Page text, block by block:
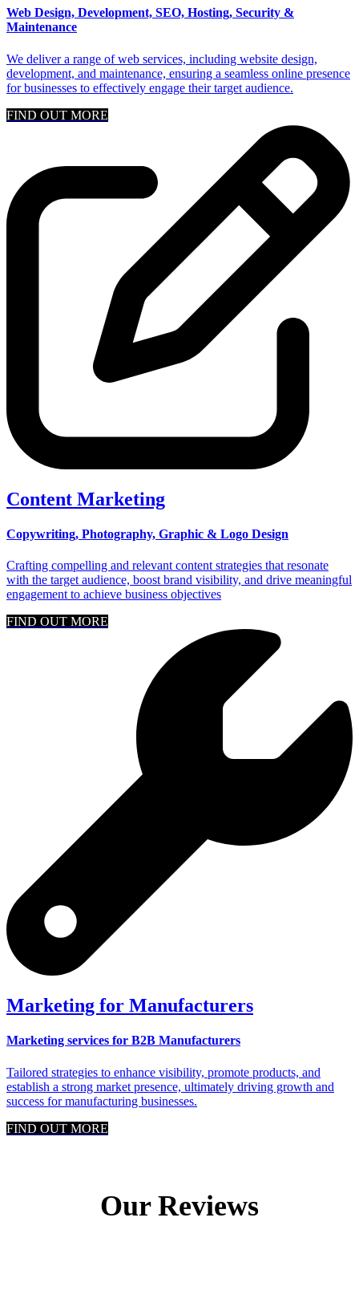
Web Design, Development, SEO, Hosting, Security &
Maintenance
We deliver a range of web services, including website design,
development, and maintenance, ensuring a seamless online presence
for businesses to effectively engage their target audience.
FIND OUT MORE
Content Marketing
Copywriting, Photography, Graphic & Logo Design
Crafting compelling and relevant content strategies that resonate
with the target audience, boost brand visibility, and drive meaningful
engagement to achieve business objectives
FIND OUT MORE
Marketing for Manufacturers
Marketing services for B2B Manufacturers
Tailored strategies to enhance visibility, promote products, and
establish a strong market presence, ultimately driving growth and
success for manufacturing businesses.
FIND OUT MORE
Our Reviews